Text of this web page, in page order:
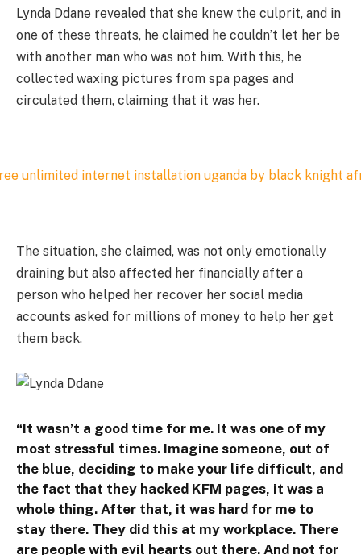
Lynda Ddane revealed that she knew the culprit, and in
one of these threats, he claimed he couldn’t let her be
with another man who was not him. With this, he
collected waxing pictures from spa pages and
circulated them, claiming that it was her.
The situation, she claimed, was not only emotionally
draining but also affected her financially after a
person who helped her recover her social media
accounts asked for millions of money to help her get
them back.
“It wasn’t a good time for me. It was one of my
most stressful times. Imagine someone, out of
the blue, deciding to make your life difficult, and
the fact that they hacked KFM pages, it was a
whole thing. After that, it was hard for me to
stay there. They did this at my workplace. There
are people with evil hearts out there. And not for